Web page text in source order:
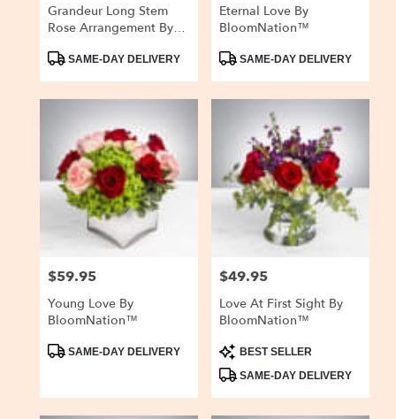
Grandeur Long Stem
Rose Arrangement By
ProductSAME-DAY DELIVERY
Eternal Love By
BloomNation™
ProductSAME-DAY DELIVERY
Price:
$59.95
Young Love By
BloomNation™
ProductSAME-DAY DELIVERY
Price:
$49.95
Love At First Sight By
BloomNation™
Product
Tags:
BEST SELLER
SAME-DAY DELIVERY